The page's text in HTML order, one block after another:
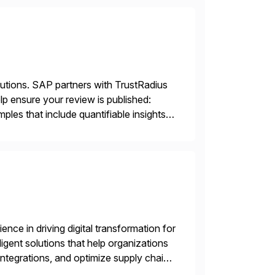
SAP partners with TrustRadius
ensure your review is published:
that include quantifiable insights
in driving digital transformation for
solutions that help organizations
and optimize supply chain